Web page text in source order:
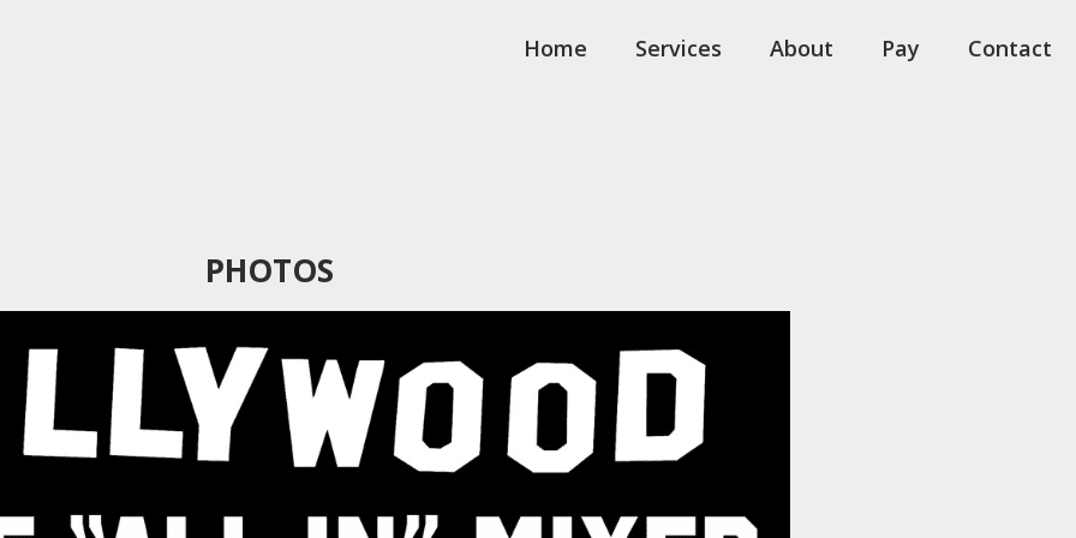
Home Services About Pay Contact
PHOTOS